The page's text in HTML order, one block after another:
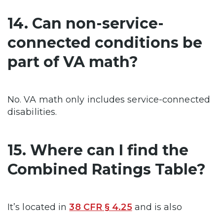
14. Can non-service-
connected conditions be
part of VA math?
No. VA math only includes service-connected
disabilities.
15. Where can I find the
Combined Ratings Table?
It’s located in38 CFR § 4.25and is also